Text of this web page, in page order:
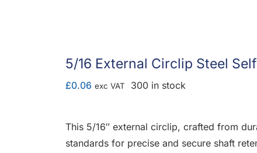
5/16 External Circlip Steel
£0.06 exc VAT 300 in stock
This 5/16″ external circlip, crafted from
standards for precise and secure shaft